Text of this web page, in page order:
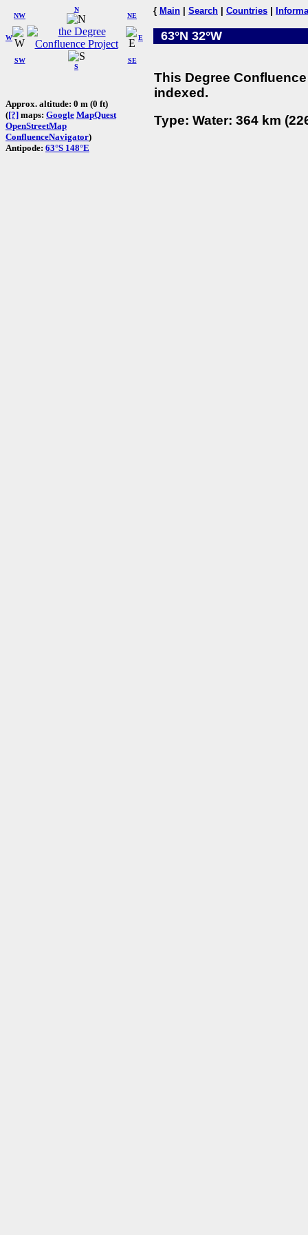
W
NW
N
NE
SW
S
SE
E
Approx. altitude: 0 m (0 ft)
([?] maps: Google MapQuest
OpenStreetMap
ConfluenceNavigator)
Antipode: 63°S 148°E
{ Main Search Countries
63°N 32°W
This Degree
indexed.
Type: Water: 364 km